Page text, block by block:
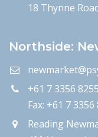
18 Thynne
Northside:
+61 7 3356 8255
Fax: +61 7 3356
Reading